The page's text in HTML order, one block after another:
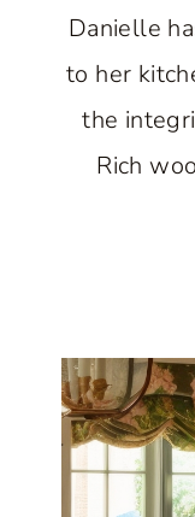
Danielle
to her
the
Rich